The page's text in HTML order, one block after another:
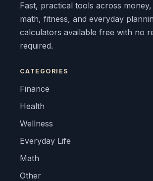
Fast, practical tools across
math, fitness, and everyday
calculators available free with no
required.
CATEGORIES
Finance
Health
Wellness
Everyday Life
Math
Other